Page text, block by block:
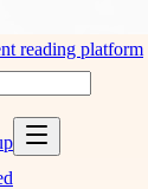
reading platform